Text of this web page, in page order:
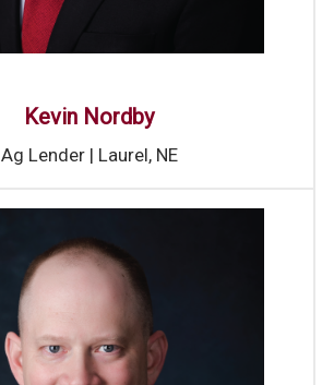
Kevin Nordby
Ag Lender | Laurel, NE